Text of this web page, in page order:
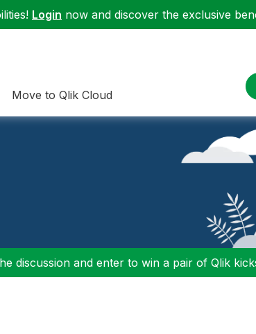
Login now and discover the exclusive
Move to Qlik Cloud
discussion and enter to win a pair of Qlik